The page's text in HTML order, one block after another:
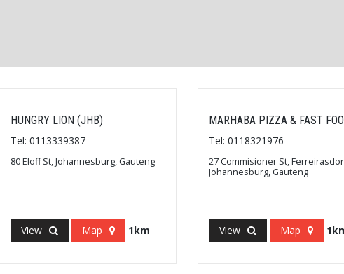
HUNGRY LION (JHB)
Tel: 0113339387
80 Eloff St, Johannesburg, Gauteng
View Map 1km
MARHABA PIZZA & FAST
Tel: 0118321976
27 Commisioner St,
Johannesburg, Gauteng
View Map